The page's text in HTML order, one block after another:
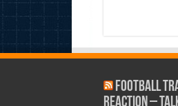
Football